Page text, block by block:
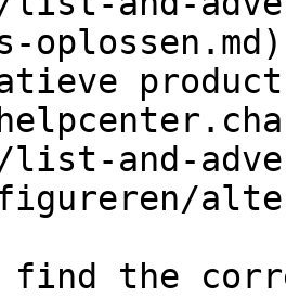
oplossen.md)
list-and-
find the